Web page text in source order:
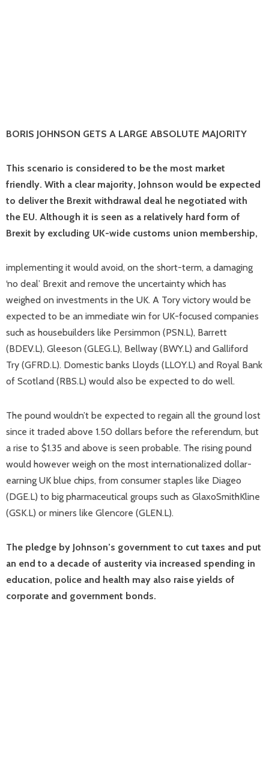
BORIS JOHNSON GETS A LARGE ABSOLUTE MAJORITY
This scenario is considered to be the most market
friendly. With a clear majority, Johnson would be expected
to deliver the Brexit withdrawal deal he negotiated with
the EU. Although it is seen as a relatively hard form of
Brexit by excluding UK-wide customs union membership,
implementing it would avoid, on the short-term, a damaging
‘no deal’ Brexit and remove the uncertainty which has
weighed on investments in the UK. A Tory victory would be
expected to be an immediate win for UK-focused companies
such as housebuilders like Persimmon (PSN.L), Barrett
(BDEV.L), Gleeson (GLEG.L), Bellway (BWY.L) and Galliford
Try (GFRD.L). Domestic banks Lloyds (LLOY.L) and Royal Bank
of Scotland (RBS.L) would also be expected to do well.
The pound wouldn’t be expected to regain all the ground lost
since it traded above 1.50 dollars before the referendum, but
a rise to $1.35 and above is seen probable. The rising pound
would however weigh on the most internationalized dollar-
earning UK blue chips, from consumer staples like Diageo
(DGE.L) to big pharmaceutical groups such as GlaxoSmithKline
(GSK.L) or miners like Glencore (GLEN.L).
The pledge by Johnson’s government to cut taxes and put
an end to a decade of austerity via increased spending in
education, police and health may also raise yields of
corporate and government bonds.